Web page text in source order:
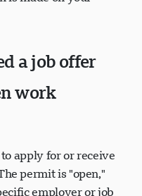
is made on your
a job offer
work
apply for or receive
permit is "open,"